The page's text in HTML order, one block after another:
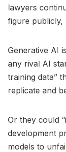
lawyers
figure publicly,
Generative AI
any rival AI
training data”
replicate and
Or they could
development
models to